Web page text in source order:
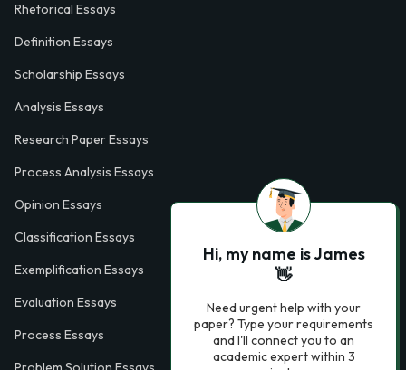
Rhetorical Essays
Definition Essays
Scholarship Essays
Analysis Essays
Research Paper Essays
Process Analysis Essays
Opinion Essays
Classification Essays
Exemplification Essays
Evaluation Essays
Process Essays
Hi, my name is James
👋
Need urgent help with your
paper? Type your requirements
and I'll connect you to an
academic expert within 3